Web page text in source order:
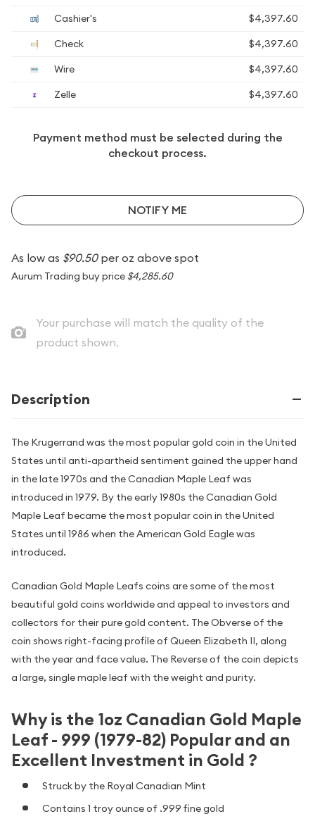
Cashier's
$4,397.60
Check
$4,397.60
Wire
$4,397.60
Zelle
$4,397.60
Payment method must be selected during the
checkout process.
NOTIFY ME
As low as $90.50per oz above spot
Aurum Trading buy price $4,285.60
Your purchase will match the quality of the
product shown.
Description
The Krugerrand was the most popular gold coin in the United
States until anti-apartheid sentiment gained the upper hand
in the late 1970s and the Canadian Maple Leaf was
introduced in 1979. By the early 1980s the Canadian Gold
Maple Leaf became the most popular coin in the United
States until 1986 when the American Gold Eagle was
introduced.
Canadian Gold Maple Leafs coins are some of the most
beautiful gold coins worldwide and appeal to investors and
collectors for their pure gold content. The Obverse of the
coin shows right-facing profile of Queen Elizabeth II, along
with the year and face value. The Reverse of the coin depicts
a large, single maple leaf with the weight and purity.
Why is the 1oz Canadian Gold Maple
Leaf - 999 (1979-82) Popular and an
Excellent Investment in Gold ?
Struck by the Royal Canadian Mint
Contains 1 troy ounce of .999 fine gold